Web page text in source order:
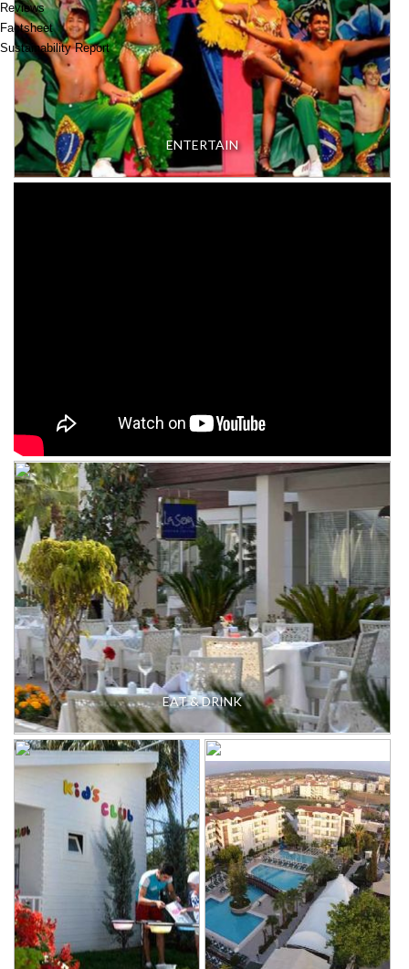
Reviews
Factsheet
Sustainability Report
ENTERTAIN
EAT & DRINK